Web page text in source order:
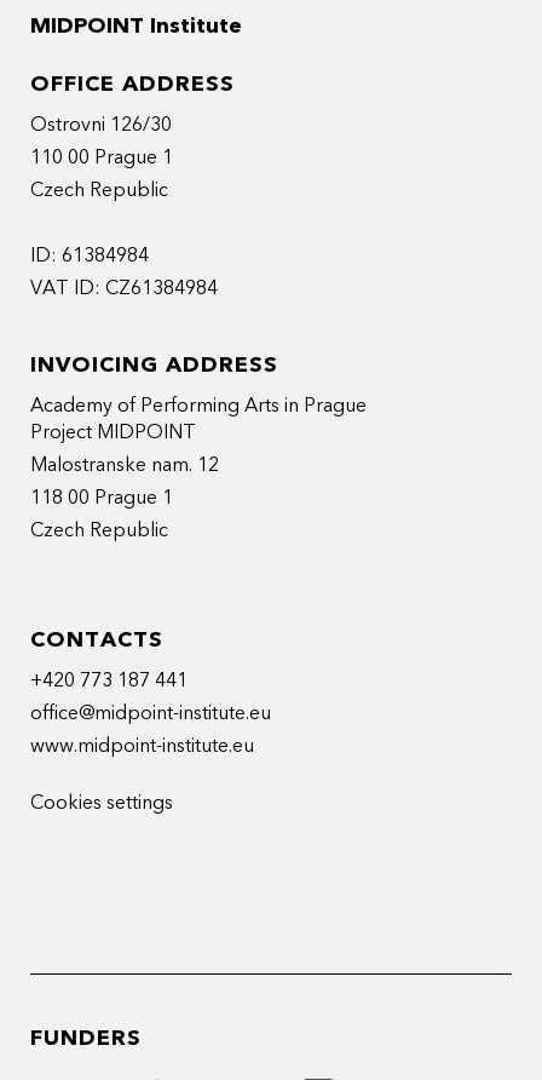
MIDPOINT Institute
OFFICE ADDRESS
Ostrovni 126/30
110 00 Prague 1
Czech Republic
ID: 61384984
VAT ID: CZ61384984
INVOICING ADDRESS
Academy of Performing Arts in Prague
Project MIDPOINT
Malostranske nam. 12
118 00 Prague 1
Czech Republic
CONTACTS
+420 773 187 441
office@midpoint-institute.eu
www.midpoint-institute.eu
Cookies settings
FUNDERS